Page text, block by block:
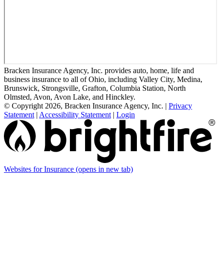
Bracken Insurance Agency, Inc. provides auto, home, life and
business insurance to all of Ohio, including Valley City, Medina,
Brunswick, Strongsville, Grafton, Columbia Station, North
Olmsted, Avon, Avon Lake, and Hinckley.
© Copyright 2026, Bracken Insurance Agency, Inc. | Privacy
Statement | Accessibility Statement | Login
Websites for Insurance (opens in new tab)